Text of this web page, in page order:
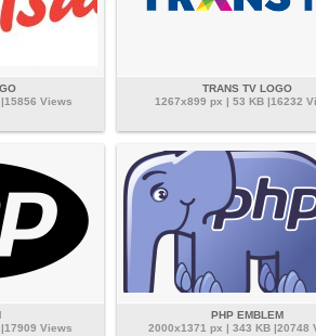
Views
TRANS TV LOGO
1267x899 px | 53 KB |16232
Views
PHP EMBLEM
2000x1371 px | 343 KB |20748